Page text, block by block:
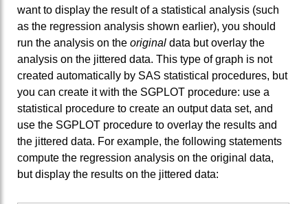
want to display the result of a statistical analysis (such
as the regression analysis shown earlier), you should
run the analysis on the original data but overlay the
analysis on the jittered data. This type of graph is not
created automatically by SAS statistical procedures, but
you can create it with the SGPLOT procedure: use a
statistical procedure to create an output data set, and
use the SGPLOT procedure to overlay the results and
the jittered data. For example, the following statements
compute the regression analysis on the original data,
but display the results on the jittered data: